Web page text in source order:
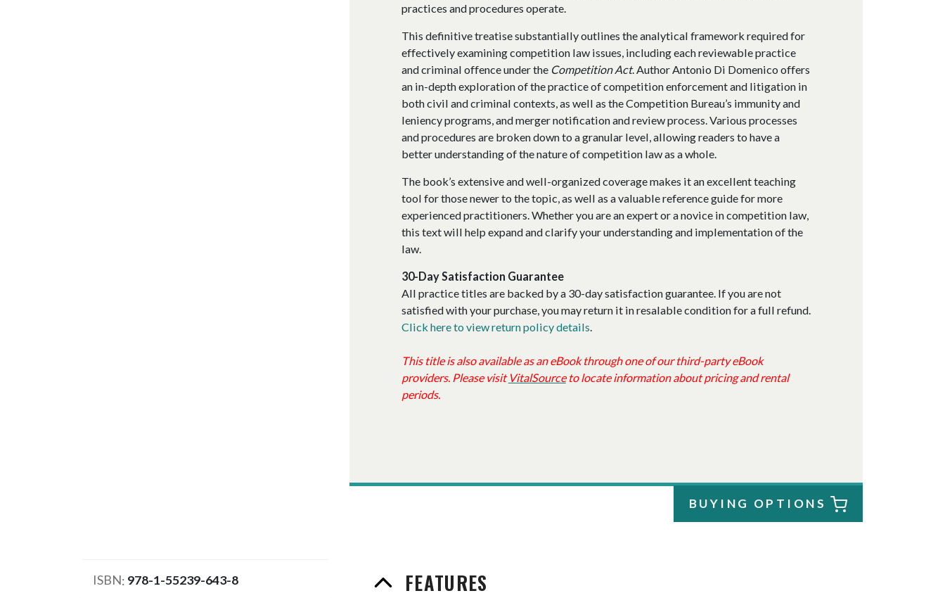
practices and procedures operate.
This definitive treatise substantially outlines the analytical framework required for
effectively examining competition law issues, including each reviewable practice
and criminal offence under the Competition Act. Author Antonio Di Domenico offers
an in-depth exploration of the practice of competition enforcement and litigation in
both civil and criminal contexts, as well as the Competition Bureau’s immunity and
leniency programs, and merger notification and review process. Various processes
and procedures are broken down to a granular level, allowing readers to have a
better understanding of the nature of competition law as a whole.
The book’s extensive and well-organized coverage makes it an excellent teaching
tool for those newer to the topic, as well as a valuable reference guide for more
experienced practitioners. Whether you are an expert or a novice in competition law,
this text will help expand and clarify your understanding and implementation of the
law.
30-Day Satisfaction Guarantee
All practice titles are backed by a 30-day satisfaction guarantee. If you are not
satisfied with your purchase, you may return it in resalable condition for a full refund.
Click here to view return policy details.
This title is also available as an eBook through one of our third-party eBook
providers. Please visit VitalSourceto locate information about pricing and rental
periods.
BUYING OPTIONS
ISBN 978-1-55239-643-8 FEATURES